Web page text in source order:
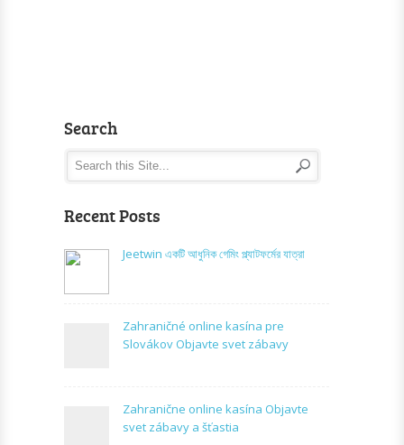
Search
Recent Posts
Jeetwin একটি আধুনিক গেমিং প্ল্যাটফর্মের যাত্রা
Zahraničné online kasína pre
Slovákov Objavte svet zábavy
Zahranične online kasína Objavte
svet zábavy a šťastia